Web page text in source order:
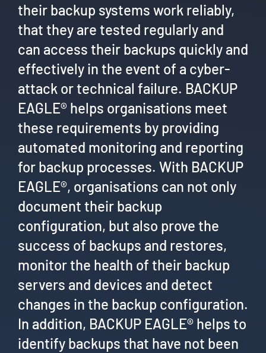
their backup systems work reliably,
that they are tested regularly and
can access their backups quickly and
effectively in the event of a cyber-
attack or technical failure. BACKUP
EAGLE® helps organisations meet
these requirements by providing
automated monitoring and reporting
for backup processes. With BACKUP
EAGLE®, organisations can not only
document their backup
configuration, but also prove the
success of backups and restores,
monitor the health of their backup
servers and devices and detect
changes in the backup configuration.
In addition, BACKUP EAGLE® helps to
identify backups that have not been